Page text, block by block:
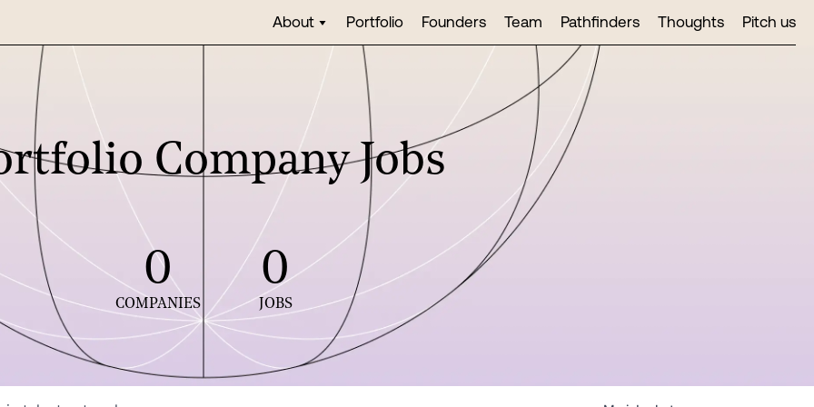
About Portfolio Founders Team Pathfinders Thoughts Pitch us
Company Jobs
0
COMPANIES
0
JOBS